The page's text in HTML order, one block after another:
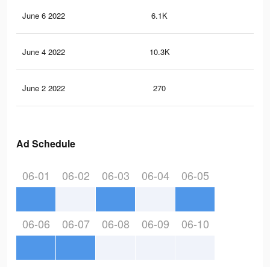
June 6 2022 6.1K
June 4 2022 10.3K
June 2 2022 270
Ad Schedule
06-01 06-02 06-03 06-04 06-05
06-06 06-07 06-08 06-09 06-10